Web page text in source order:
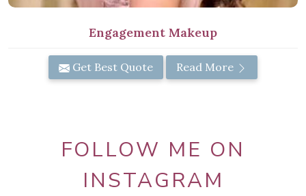
Engagement Makeup
Get Best Quote Read More
FOLLOW ME ON
INSTAGRAM